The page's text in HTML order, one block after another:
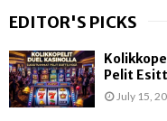
EDITOR'S PICKS
Pelit
July 15,